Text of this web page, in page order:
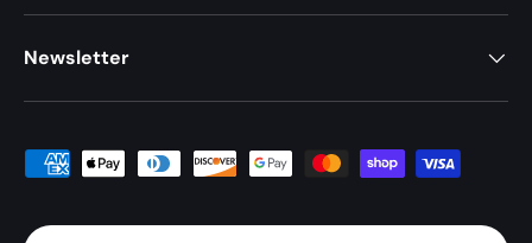
Newsletter
Payment methods accepted
Country/Region